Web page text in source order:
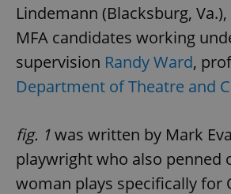
Lindemann (Blacksburg,
MFA candidates working
supervision Randy Ward,
Department of Theatre and
fig. 1was written by Mark
playwright who also penned
woman plays specifically for